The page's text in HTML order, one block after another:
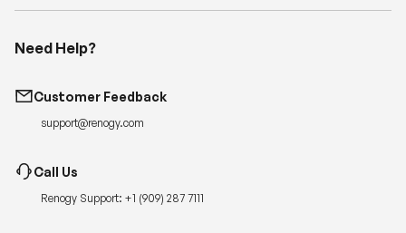
Need Help?
Customer Feedback
support@renogy.com
Call Us
Renogy Support: +1 (909) 287 7111